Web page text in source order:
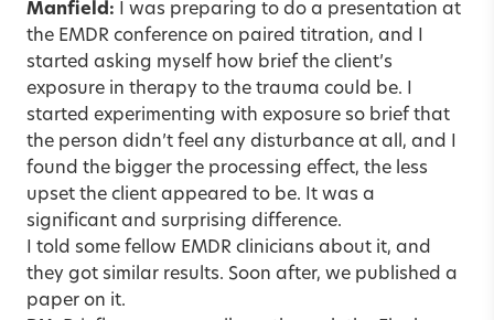
Manfield: I was preparing to do a presentation at
the EMDR conference on paired titration, and I
started asking myself how brief the client’s
exposure in therapy to the trauma could be. I
started experimenting with exposure so brief that
the person didn’t feel any disturbance at all, and I
found the bigger the processing effect, the less
upset the client appeared to be. It was a
significant and surprising difference.
I told some fellow EMDR clinicians about it, and
they got similar results. Soon after, we published a
paper on it.